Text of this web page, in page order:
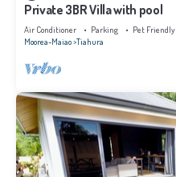
Private 3BR Villa with pool
Air Conditioner Parking
Pet Friendly
Moorea-Maiao Tiahura